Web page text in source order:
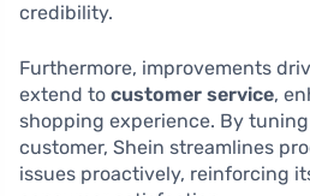
credibility.
Furthermore, improvements
extend to customer service,
shopping experience. By
customer, Shein streamlines
issues proactively, reinforcing